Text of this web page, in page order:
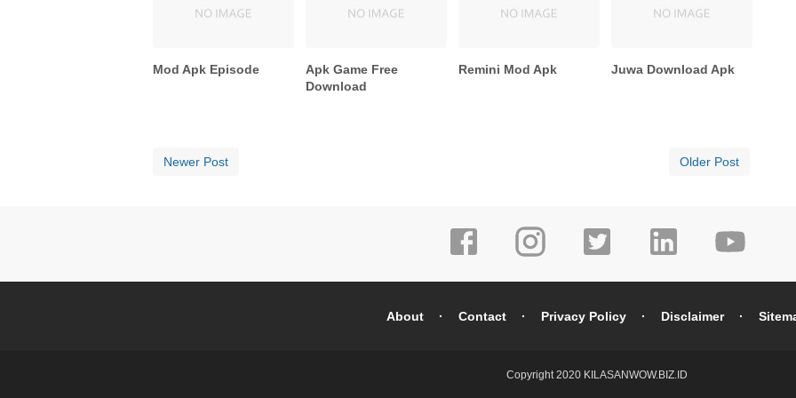
Mod Apk Episode
Apk Game Free
Download
Remini Mod Apk Juwa Download Apk
Newer Post Older Post
About Contact Privacy Policy Disclaimer
Copyright 2020 KILASANWOW.BIZ.ID